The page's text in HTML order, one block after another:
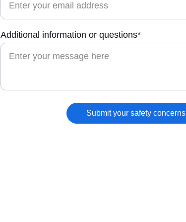
Additional information or questions*
Submit your safety concerns